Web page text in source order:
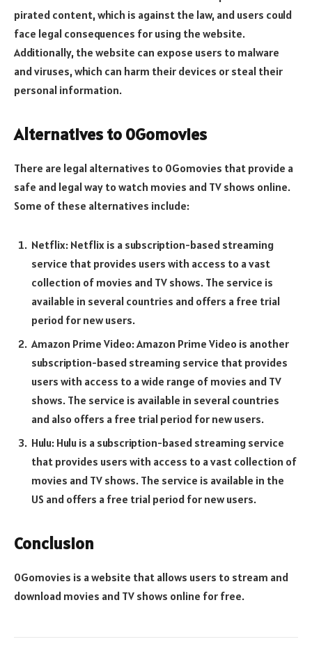
pirated content, which is against the law, and users could
face legal consequences for using the website.
Additionally, the website can expose users to malware
and viruses, which can harm their devices or steal their
personal information.
Alternatives to 0Gomovies
There are legal alternatives to 0Gomovies that provide a
safe and legal way to watch movies and TV shows online.
Some of these alternatives include:
Netflix: Netflix is a subscription-based streaming
service that provides users with access to a vast
collection of movies and TV shows. The service is
available in several countries and offers a free trial
period for new users.
Amazon Prime Video: Amazon Prime Video is another
subscription-based streaming service that provides
users with access to a wide range of movies and TV
shows. The service is available in several countries
and also offers a free trial period for new users.
Hulu: Hulu is a subscription-based streaming service
that provides users with access to a vast collection of
movies and TV shows. The service is available in the
US and offers a free trial period for new users.
Conclusion
0Gomovies is a website that allows users to stream and
download movies and TV shows online for free.